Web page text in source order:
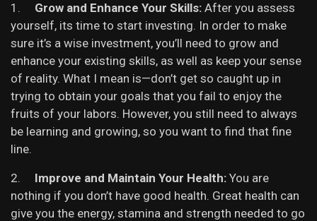
1. Grow and Enhance Your Skills: After you assess
yourself, its time to start investing. In order to make
sure it’s a wise investment, you’ll need to grow and
enhance your existing skills, as well as keep your sense
of reality. What I mean is—don’t get so caught up in
trying to obtain your goals that you fail to enjoy the
fruits of your labors. However, you still need to always
be learning and growing, so you want to find that fine
line.
2. Improve and Maintain Your Health: You are
nothing if you don’t have good health. Great health can
give you the energy, stamina and strength needed to go